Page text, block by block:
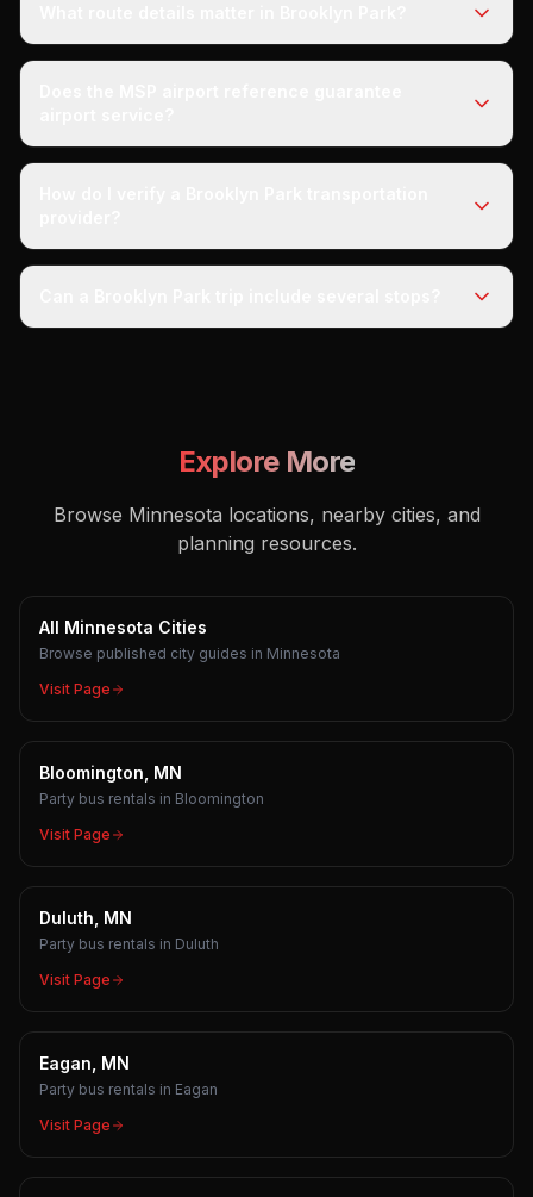
Explore More
Browse Minnesota locations, nearby cities, and
planning resources.
All Minnesota Cities
Browse published city guides in Minnesota
Visit Page
Bloomington, MN
Party bus rentals in Bloomington
Visit Page
Duluth, MN
Party bus rentals in Duluth
Visit Page
Eagan, MN
Party bus rentals in Eagan
Visit Page